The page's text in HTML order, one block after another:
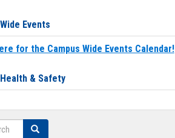
Events
for the Campus Wide Events Calendar!
& Safety
Search